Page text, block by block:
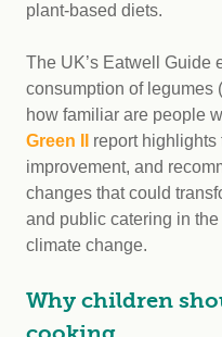
plant-based diets.
The UK’s Eatwell Guide
consumption of legumes
how familiar are people
Green II report highlights
improvement, and
changes that could
and public catering in
climate change.
Why children